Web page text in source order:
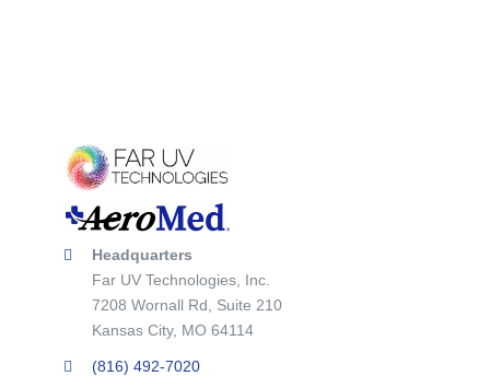
Headquarters
Far UV Technologies, Inc.
7208 Wornall Rd, Suite 210
Kansas City, MO 64114
(816) 492-7020